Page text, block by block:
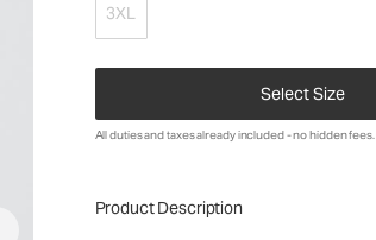
3XL
Select Size
All duties and taxes already included - no hidden fees.
Product Description